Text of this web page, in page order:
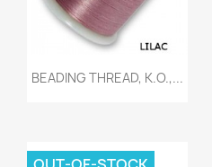
Quick view
BEADING THREAD, K.O.,...